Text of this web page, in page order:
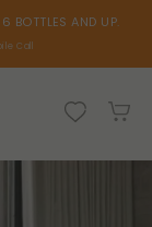
BOTTLES AND UP.
Call